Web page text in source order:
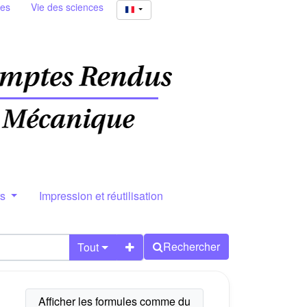
Vie des sciences
Impression et réutilisation
Tout Rechercher